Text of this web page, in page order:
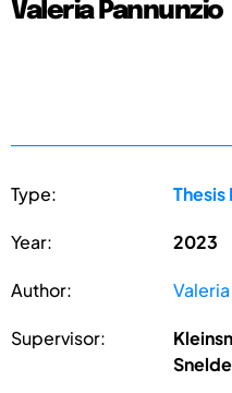
Valeria Pannunzio
Type:
Year: 2023
Author:
Supervisor: